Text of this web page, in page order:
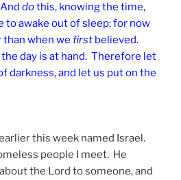
dothis, knowing the time,
to awake out of sleep; for now
than when we first believed.
day is at hand. Therefore let
darkness, and let us put on the
this week named Israel.
people I meet. He
the Lord to someone, and